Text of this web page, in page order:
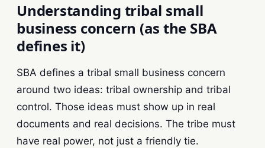
Understanding tribal small
business concern (as the SBA
defines it)
SBA defines a tribal small business concern
around two ideas: tribal ownership and tribal
control. Those ideas must show up in real
documents and real decisions. The tribe must
have real power, not just a friendly tie.